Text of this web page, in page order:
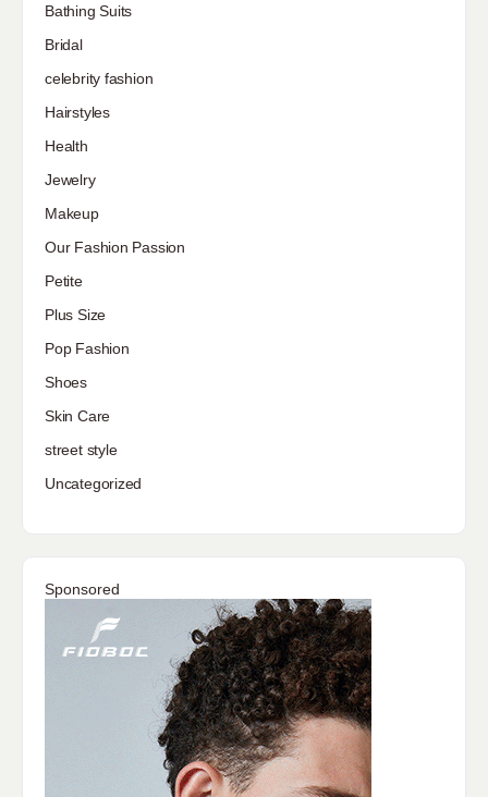
Bathing Suits
Bridal
celebrity fashion
Hairstyles
Health
Jewelry
Makeup
Our Fashion Passion
Petite
Plus Size
Pop Fashion
Shoes
Skin Care
street style
Uncategorized
Sponsored